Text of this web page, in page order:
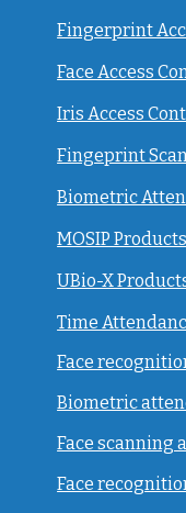
Fingerprint
Face Access
Iris Access
Fingeprint
Biometric
MOSIP Products
UBio-X
Time
Face
Biometric
Face scanning
Face